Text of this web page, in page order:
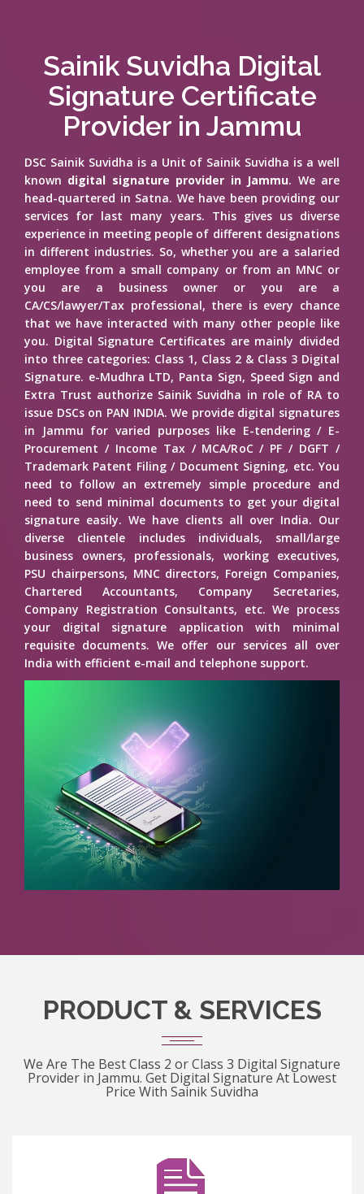
Sainik Suvidha Digital
Signature Certificate
Provider in Jammu
DSC Sainik Suvidha is a Unit of Sainik Suvidha is a well
known digital signature provider in Jammu. We are
head-quartered in Satna. We have been providing our
services for last many years. This gives us diverse
experience in meeting people of different designations
in different industries. So, whether you are a salaried
employee from a small company or from an MNC or
you are a business owner or you are a
CA/CS/lawyer/Tax professional, there is every chance
that we have interacted with many other people like
you. Digital Signature Certificates are mainly divided
into three categories: Class 1, Class 2 & Class 3 Digital
Signature. e-Mudhra LTD, Panta Sign, Speed Sign and
Extra Trust authorize Sainik Suvidha in role of RA to
issue DSCs on PAN INDIA. We provide digital signatures
in Jammu for varied purposes like E-tendering / E-
Procurement / Income Tax / MCA/RoC / PF / DGFT /
Trademark Patent Filing / Document Signing, etc. You
need to follow an extremely simple procedure and
need to send minimal documents to get your digital
signature easily. We have clients all over India. Our
diverse clientele includes individuals, small/large
business owners, professionals, working executives,
PSU chairpersons, MNC directors, Foreign Companies,
Chartered Accountants, Company Secretaries,
Company Registration Consultants, etc. We process
your digital signature application with minimal
requisite documents. We offer our services all over
India with efficient e-mail and telephone support.
PRODUCT & SERVICES
We Are The Best Class 2 or Class 3 Digital Signature
Provider in Jammu. Get Digital Signature At Lowest
Price With Sainik Suvidha